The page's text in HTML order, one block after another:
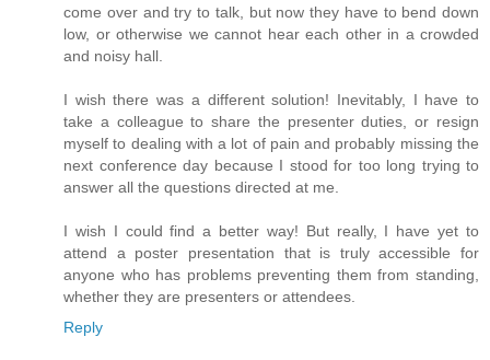
come over and try to talk, but now they have to bend down
low, or otherwise we cannot hear each other in a crowded
and noisy hall.
I wish there was a different solution! Inevitably, I have to
take a colleague to share the presenter duties, or resign
myself to dealing with a lot of pain and probably missing the
next conference day because I stood for too long trying to
answer all the questions directed at me.
I wish I could find a better way! But really, I have yet to
attend a poster presentation that is truly accessible for
anyone who has problems preventing them from standing,
whether they are presenters or attendees.
Reply